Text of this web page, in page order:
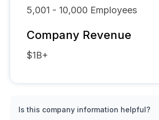
5,001 - 10,000 Employees
Company Revenue
$1B+
Is this company information helpful?